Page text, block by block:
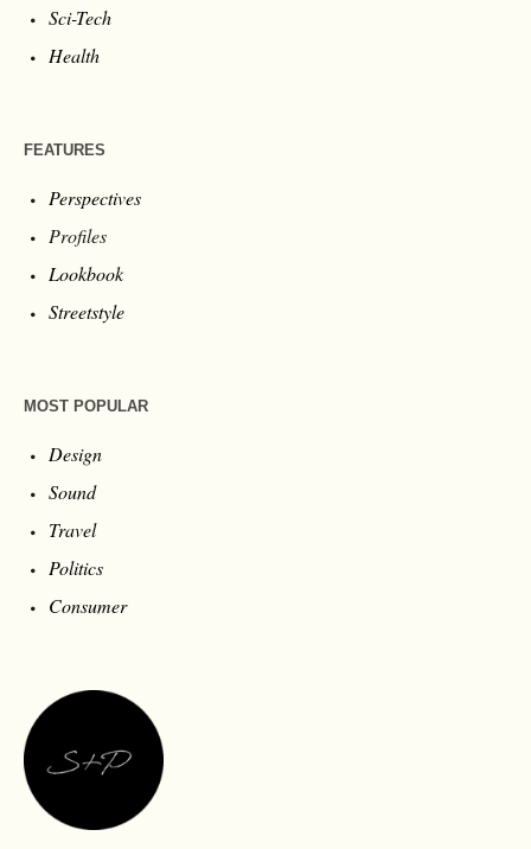
Sci-Tech
Health
FEATURES
Perspectives
Profiles
Lookbook
Streetstyle
MOST POPULAR
Design
Sound
Travel
Politics
Consumer